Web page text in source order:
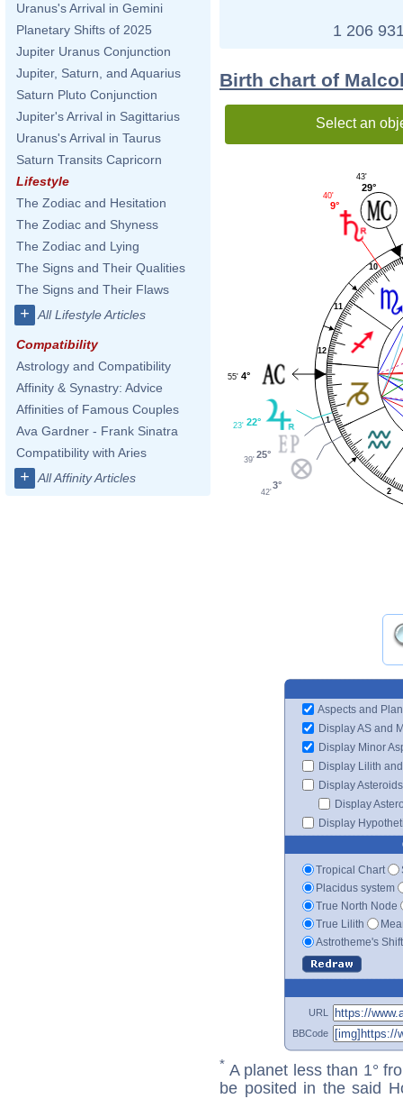
Uranus's Arrival in Gemini
Planetary Shifts of 2025
Jupiter Uranus Conjunction
Jupiter, Saturn, and Aquarius
Saturn Pluto Conjunction
Jupiter's Arrival in Sagittarius
Uranus's Arrival in Taurus
Saturn Transits Capricorn
Lifestyle
The Zodiac and Hesitation
The Zodiac and Shyness
The Zodiac and Lying
The Signs and Their Qualities
The Signs and Their Flaws
+ All Lifestyle Articles
Compatibility
Astrology and Compatibility
Affinity & Synastry: Advice
Affinities of Famous Couples
Ava Gardner - Frank Sinatra
Compatibility with Aries
+ All Affinity Articles
1 206
Birth chart of
Select an
1
2
10
11
12
29°
43'
9°
40'
4°
55'
22°
23'
25°
39'
3°
42'
Aspects and
Display AS and
Display Minor
Display Lilith
Display Asteroids
Display
Display
Tropical Chart
Placidus system
True North Node
True Lilith
Astrotheme's
URL
BBCode
* A planet less than 1°
be posited in the said